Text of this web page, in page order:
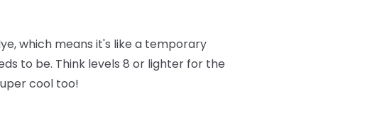
which means it's like a temporary
to be. Think levels 8 or lighter for the
cool too!